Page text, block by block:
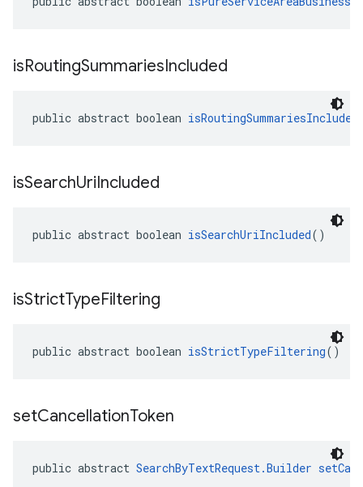
isRoutingSummariesIncluded
public abstract boolean isRoutingSummariesIncluded
isSearchUriIncluded
public abstract boolean isSearchUriIncluded()
isStrictTypeFiltering
public abstract boolean isStrictTypeFiltering()
setCancellationToken
public abstract SearchByTextRequest.Builder